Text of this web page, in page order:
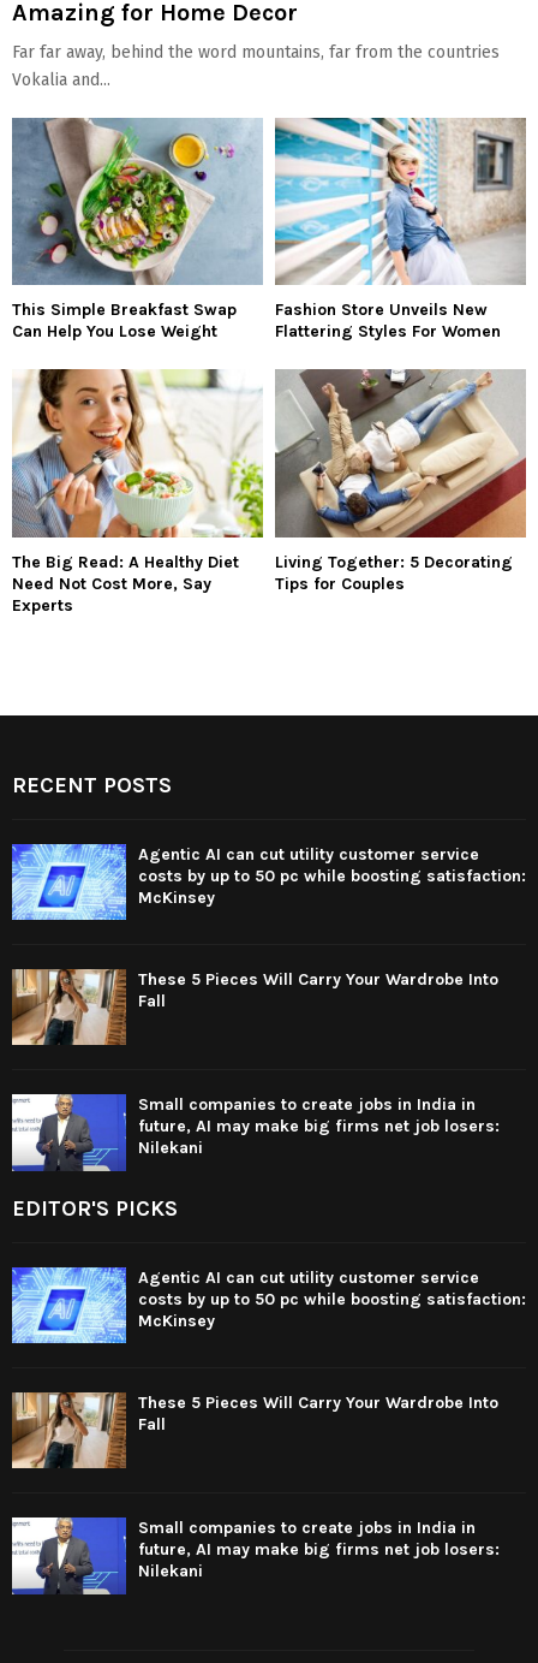
Amazing for Home Decor
Far far away, behind the word mountains, far from the countries
Vokalia and...
This Simple Breakfast Swap
Can Help You Lose Weight
Fashion Store Unveils New
Flattering Styles For Women
The Big Read: A Healthy Diet
Need Not Cost More, Say
Experts
Living Together: 5 Decorating
Tips for Couples
RECENT POSTS
Agentic AI can cut utility customer service
costs by up to 50 pc while boosting satisfaction:
McKinsey
These 5 Pieces Will Carry Your Wardrobe Into
Fall
Small companies to create jobs in India in
future, AI may make big firms net job losers:
Nilekani
EDITOR'S PICKS
Agentic AI can cut utility customer service
costs by up to 50 pc while boosting satisfaction:
McKinsey
These 5 Pieces Will Carry Your Wardrobe Into
Fall
Small companies to create jobs in India in
future, AI may make big firms net job losers:
Nilekani